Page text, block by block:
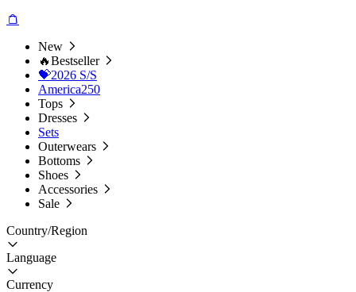
New
🔥Bestseller
💝2026 S/S
America250
Tops
Dresses
Sets
Outerwears
Bottoms
Shoes
Accessories
Sale
Country/Region
Language
Currency